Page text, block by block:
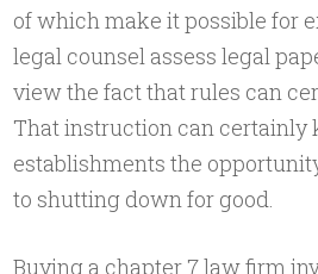
of which make it possible for
legal counsel assess legal
view the fact that rules can
That instruction can certainly
establishments the
to shutting down for good.
Buying a chapter 7 law firm